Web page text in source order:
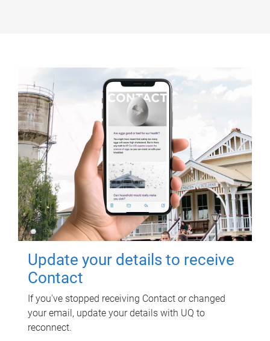
Update your details to receive
Contact
If you've stopped receiving Contact or changed
your email, update your details with UQ to
reconnect.